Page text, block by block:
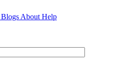
Blogs About Help